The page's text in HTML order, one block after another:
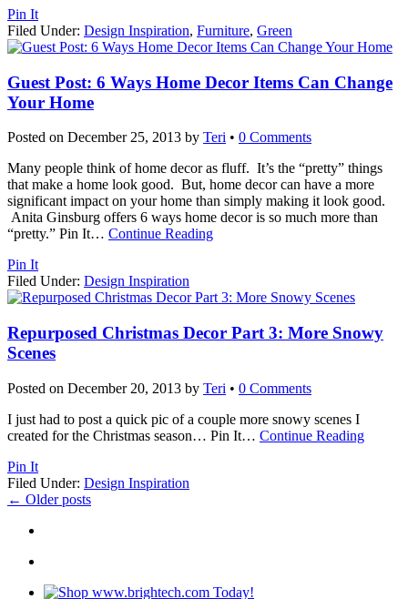
Pin It
Filed Under: Design Inspiration, Furniture, Green
Guest Post: 6 Ways Home Decor Items Can Change
Your Home
Posted on December 25, 2013 by Teri • 0 Comments
Many people think of home decor as fluff. It’s the “pretty” things
that make a home look good. But, home decor can have a more
significant impact on your home than simply making it look good.
Anita Ginsburg offers 6 ways home decor is so much more than
“pretty.” Pin It… Continue Reading
Pin It
Filed Under: Design Inspiration
Repurposed Christmas Decor Part 3: More Snowy
Scenes
Posted on December 20, 2013 by Teri • 0 Comments
I just had to post a quick pic of a couple more snowy scenes I
created for the Christmas season… Pin It… Continue Reading
Pin It
Filed Under: Design Inspiration
← Older posts